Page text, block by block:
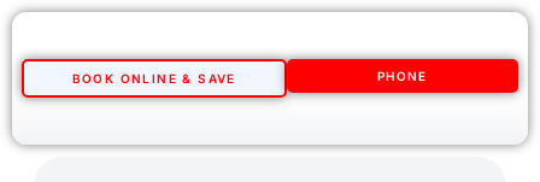
BOOK ONLINE & SAVE PHONE